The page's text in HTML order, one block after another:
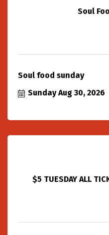
Soul
Soul food sunday
Sunday Aug 30, 2026
$5 TUESDAY ALL